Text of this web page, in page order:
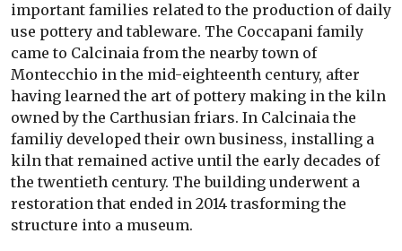
important families related to the production of daily
use pottery and tableware. The Coccapani family
came to Calcinaia from the nearby town of
Montecchio in the mid-eighteenth century, after
having learned the art of pottery making in the kiln
owned by the Carthusian friars. In Calcinaia the
familiy developed their own business, installing a
kiln that remained active until the early decades of
the twentieth century. The building underwent a
restoration that ended in 2014 trasforming the
structure into a museum.